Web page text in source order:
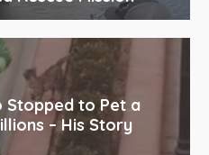
Stopped to Pet a
– His Story